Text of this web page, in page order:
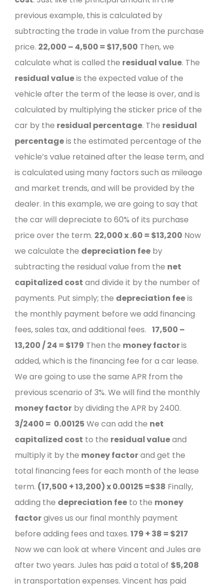
previous example, this is calculated by
subtracting the trade in value from the purchase
price. 22,000 – 4,500 = $17,500 Then, we
calculate what is called the residual value. The
residual valueis the expected value of the
vehicle after the term of the lease is over, and is
calculated by multiplying the sticker price of the
car by the residual percentage. The residual
percentageis the estimated percentage of the
vehicle’s value retained after the lease term, and
is calculated using many factors such as mileage
and market trends, and will be provided by the
dealer. In this example, we are going to say that
the car will depreciate to 60% of its purchase
price over the term. 22,000 x .60 = $13,200 Now
we calculate the depreciation fee by
subtracting the residual value from the net
capitalized cost and divide it by the number of
payments. Put simply; the depreciation feeis
the monthly payment before we add financing
fees, sales tax, and additional fees. 17,500 –
13,200 / 24 = $179 Then the money factoris
added, which is the financing fee for a car lease.
We are going to use the same APR from the
previous scenario of 3%. We will find the monthly
money factor by dividing the APR by 2400.
3/2400 = 0.00125 We can add the net
capitalized cost to the residual valueand
multiply it by the money factorand get the
total financing fees for each month of the lease
term. (17,500 + 13,200) x 0.00125 =$38 Finally,
adding the depreciation fee to the money
factorgives us our final monthly payment
before adding fees and taxes. 179 + 38 = $217
Now we can look at where Vincent and Jules are
after two years. Jules has paid a total of $5,208
in transportation expenses. Vincent has paid